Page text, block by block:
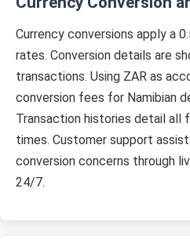
Currency conversions apply a
rates. Conversion details are
transactions. Using ZAR as
conversion fees for Namibian
Transaction histories detail all
times. Customer support
conversion concerns through
24/7.